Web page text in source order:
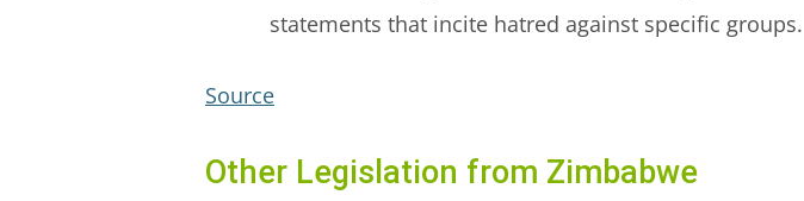
statements that incite hatred against specific groups.
Source
Other Legislation from Zimbabwe